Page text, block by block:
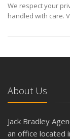
We respect your
handled with care.
About Us
Jack Bradley
an office located